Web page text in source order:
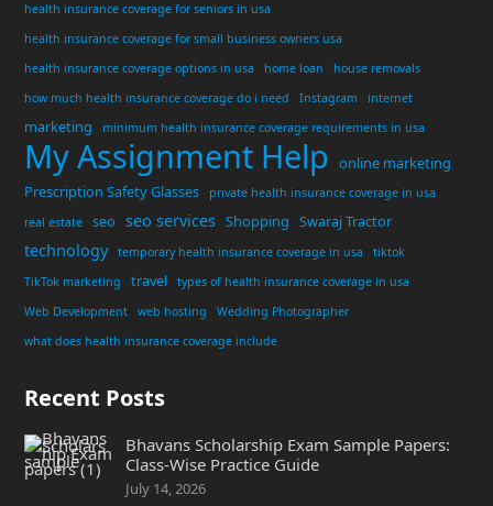
health insurance coverage for seniors in usa
health insurance coverage for small business owners usa
health insurance coverage options in usa
home loan
house removals
how much health insurance coverage do i need
Instagram internet
marketing minimum health insurance coverage requirements in usa
My Assignment Help
online marketing
Prescription Safety Glasses
private health insurance coverage in usa
real estate
seo seo services Shopping Swaraj Tractor
technology temporary health insurance coverage in usa
tiktok
TikTok marketing
travel
types of health insurance coverage in usa
Web Development
web hosting
Wedding Photographer
what does health insurance coverage include
Recent Posts
Bhavans Scholarship Exam Sample Papers:
Class-Wise Practice Guide
July 14, 2026